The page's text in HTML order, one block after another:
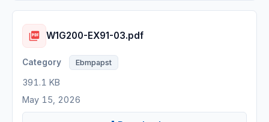
W1G200-EX91-03.pdf
Ebmpapst
391.1 KB
May 15, 2026